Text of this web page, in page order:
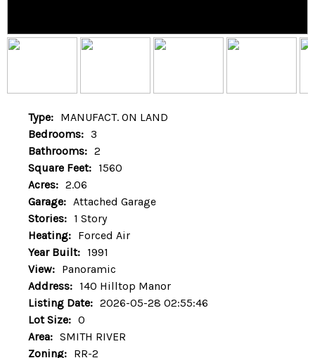
Type: MANUFACT. ON LAND
Bedrooms: 3
Bathrooms: 2
Square Feet: 1560
Acres: 2.06
Garage: Attached Garage
Stories: 1 Story
Heating: Forced Air
Year Built: 1991
View: Panoramic
Address: 140 Hilltop Manor
Listing Date: 2026-05-28 02:55:46
Lot Size: 0
Area: SMITH RIVER
Zoning: RR-2